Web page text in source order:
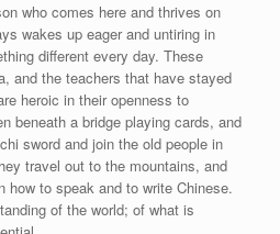
who comes here and thrives on
wakes up eager and untiring in
different every day. These
and the teachers that have stayed
heroic in their openness to
beneath a bridge playing cards, and
sword and join the old people in
travel out to the mountains, and
to speak and to write Chinese.
of the world; of what is